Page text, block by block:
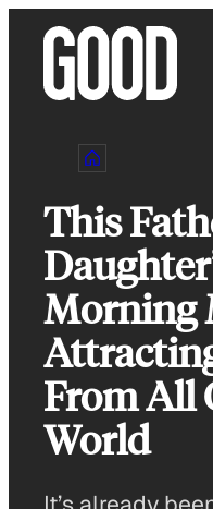
content
This
Morning
From All
World